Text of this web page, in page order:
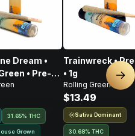
Dream •
• Pre-
31.65% THC
Grown
Trainwreck •
• 1g
Rolling Green
$13.49
Sativa Dominant
30.68% THC